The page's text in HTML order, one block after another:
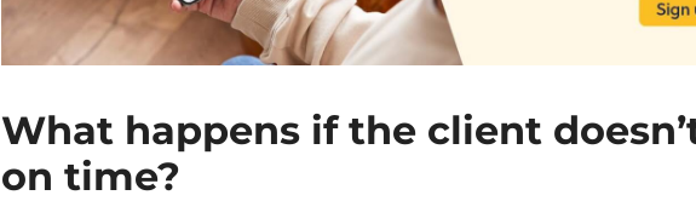
What happens if the client
on time?